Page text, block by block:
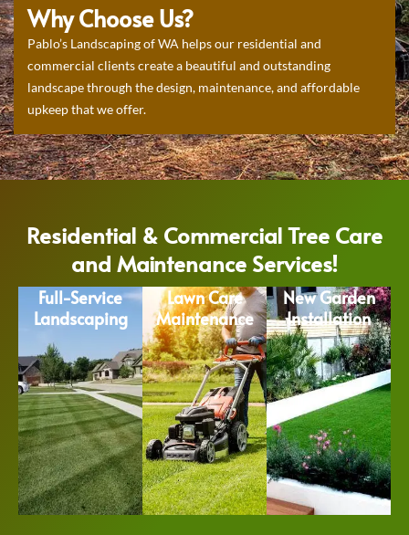
Why Choose Us?
Pablo’s Landscaping of WA helps our residential and
commercial clients create a beautiful and outstanding
landscape through the design, maintenance, and affordable
upkeep that we offer.
Residential & Commercial Tree Care
and Maintenance Services!
Full-Service
Landscaping
Lawn Care
Maintenance
New Garden
Installation